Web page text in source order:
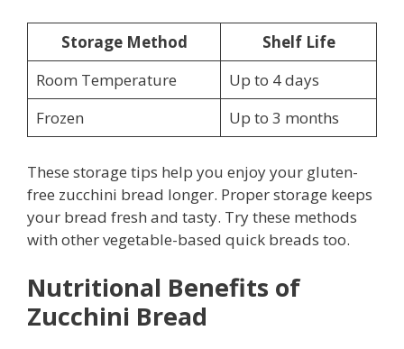
Storage Method
Shelf Life
Room Temperature
Up to 4 days
Frozen
Up to 3 months
These storage tips help you enjoy your gluten-
free zucchini bread longer. Proper storage keeps
your bread fresh and tasty. Try these methods
with other vegetable-based quick breads too.
Nutritional Benefits of
Zucchini Bread